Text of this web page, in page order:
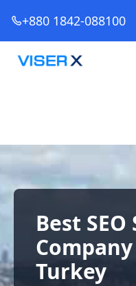
+880 1842-088100
Best
Turkey